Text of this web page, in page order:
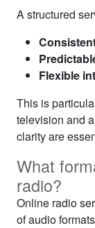
A structured
Flexible
This is
television and
clarity are
What
radio?
Online radio
of audio